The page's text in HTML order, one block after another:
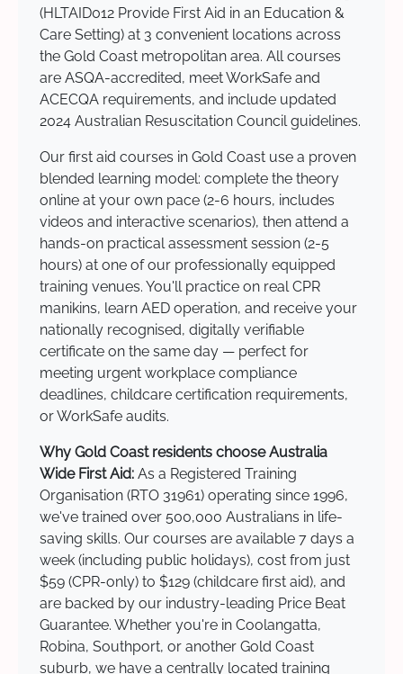
(HLTAID012 Provide First Aid in an Education &
Care Setting) at 3 convenient locations across
the Gold Coast metropolitan area. All courses
are ASQA-accredited, meet WorkSafe and
ACECQA requirements, and include updated
2024 Australian Resuscitation Council guidelines.
Our first aid courses in Gold Coast use a proven
blended learning model: complete the theory
online at your own pace (2-6 hours, includes
videos and interactive scenarios), then attend a
hands-on practical assessment session (2-5
hours) at one of our professionally equipped
training venues. You'll practice on real CPR
manikins, learn AED operation, and receive your
nationally recognised, digitally verifiable
certificate on the same day — perfect for
meeting urgent workplace compliance
deadlines, childcare certification requirements,
or WorkSafe audits.
Why Gold Coast residents choose Australia
Wide First Aid: As a Registered Training
Organisation (RTO 31961) operating since 1996,
we've trained over 500,000 Australians in life-
saving skills. Our courses are available 7 days a
week (including public holidays), cost from just
$59 (CPR-only) to $129 (childcare first aid), and
are backed by our industry-leading Price Beat
Guarantee. Whether you're in Coolangatta,
Robina, Southport, or another Gold Coast
suburb, we have a centrally located training